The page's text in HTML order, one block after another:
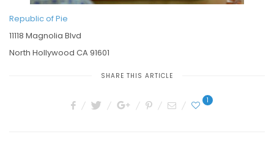
Republic of Pie
11118 Magnolia Blvd
North Hollywood CA 91601
SHARE THIS ARTICLE
1